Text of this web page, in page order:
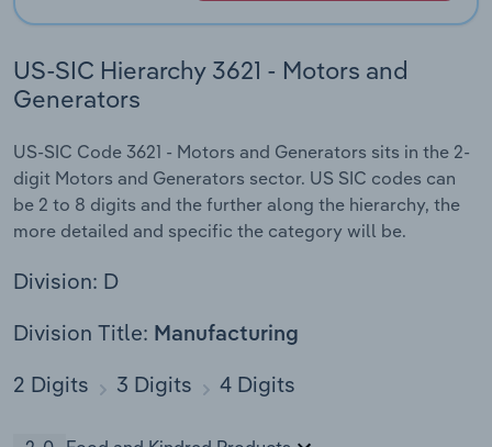
US-SIC Hierarchy 3621 - Motors and
Generators
US-SIC Code 3621 - Motors and Generators sits in the 2-
digit Motors and Generators sector. US SIC codes can
be 2 to 8 digits and the further along the hierarchy, the
more detailed and specific the category will be.
Division: D
Division Title: Manufacturing
2 Digits 3 Digits 4 Digits